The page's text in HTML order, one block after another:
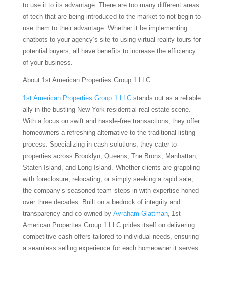
to use it to its advantage. There are too many different areas
of tech that are being introduced to the market to not begin to
use them to their advantage. Whether it be implementing
chatbots to your agency’s site to using virtual reality tours for
potential buyers, all have benefits to increase the efficiency
of your business.
About 1st American Properties Group 1 LLC:
1st American Properties Group 1 LLCstands out as a reliable
ally in the bustling New York residential real estate scene.
With a focus on swift and hassle-free transactions, they offer
homeowners a refreshing alternative to the traditional listing
process. Specializing in cash solutions, they cater to
properties across Brooklyn, Queens, The Bronx, Manhattan,
Staten Island, and Long Island. Whether clients are grappling
with foreclosure, relocating, or simply seeking a rapid sale,
the company’s seasoned team steps in with expertise honed
over three decades. Built on a bedrock of integrity and
transparency and co-owned by Avraham Glattman, 1st
American Properties Group 1 LLC prides itself on delivering
competitive cash offers tailored to individual needs, ensuring
a seamless selling experience for each homeowner it serves.